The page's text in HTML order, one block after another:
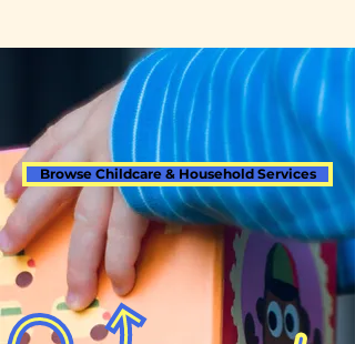
Browse Childcare & Household Services